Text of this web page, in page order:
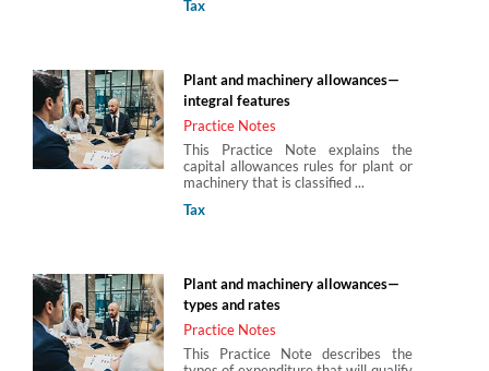
Tax
Plant and machinery allowances—
integral features
Practice Notes
This Practice Note explains the
capital allowances rules for plant or
machinery that is classified ...
Tax
Plant and machinery allowances—
types and rates
Practice Notes
This Practice Note describes the